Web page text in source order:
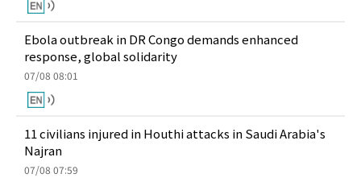
Ebola outbreak in DR Congo demands enhanced
response, global solidarity
07/08 08:01
11 civilians injured in Houthi attacks in Saudi Arabia's
Najran
07/08 07:59